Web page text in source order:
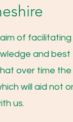
of facilitating
and best
over time the
will aid not
us.